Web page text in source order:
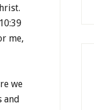
me,
we
and